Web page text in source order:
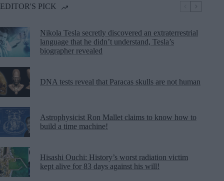
EDITOR'S PICK
Nikola Tesla secretly discovered an extraterrestrial
language that he didn’t understand, Tesla’s
biographer revealed
DNA tests reveal that Paracas skulls are not human
Astrophysicist Ron Mallet claims to know how to
build a time machine!
Hisashi Ouchi: History’s worst radiation victim
kept alive for 83 days against his will!